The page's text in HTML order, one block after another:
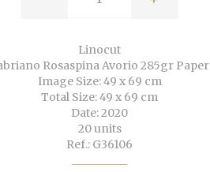
Linocut
Rosaspina Avorio 285gr Paper
Image Size: 49 x 69 cm
Total Size: 49 x 69 cm
Date: 2020
20 units
Ref.: G36106